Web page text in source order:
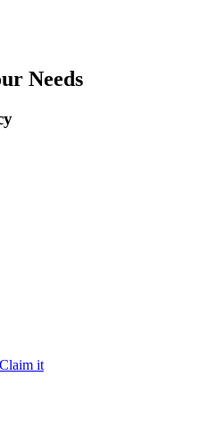
Needs
Claim it